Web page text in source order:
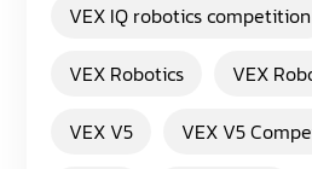
VEX IQ robotics competition
VEX Robotics
VEX
VEX V5
VEX V5